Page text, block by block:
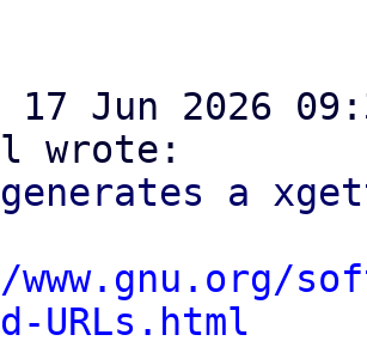
17 Jun 2026
a
URLs.html